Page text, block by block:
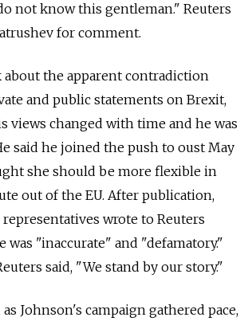
not know this gentleman." Reuters
for comment.
about the apparent contradiction
and public statements on Brexit,
views changed with time and he was
said he joined the push to oust May
she should be more flexible in
out of the EU. After publication,
wrote to Reuters
was "inaccurate" and "defamatory."
said, "We stand by our story."
Johnson's campaign gathered pace,